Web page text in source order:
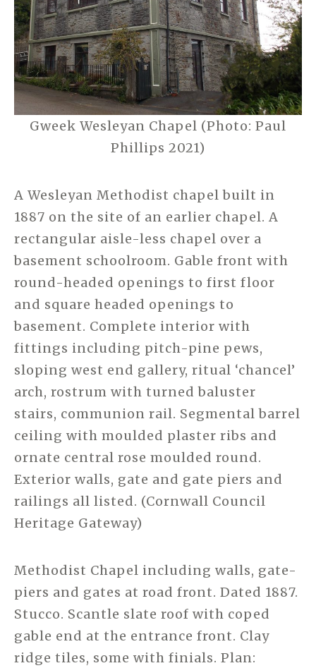
Gweek Wesleyan Chapel (Photo: Paul
Phillips 2021)
A Wesleyan Methodist chapel built in
1887 on the site of an earlier chapel. A
rectangular aisle-less chapel over a
basement schoolroom. Gable front with
round-headed openings to first floor
and square headed openings to
basement. Complete interior with
fittings including pitch-pine pews,
sloping west end gallery, ritual ‘chancel’
arch, rostrum with turned baluster
stairs, communion rail. Segmental barrel
ceiling with moulded plaster ribs and
ornate central rose moulded round.
Exterior walls, gate and gate piers and
railings all listed. (Cornwall Council
Heritage Gateway)
Methodist Chapel including walls, gate-
piers and gates at road front. Dated 1887.
Stucco. Scantle slate roof with coped
gable end at the entrance front. Clay
ridge tiles, some with finials. Plan: